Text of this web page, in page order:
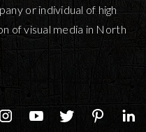
or individual of high
of visual media in North